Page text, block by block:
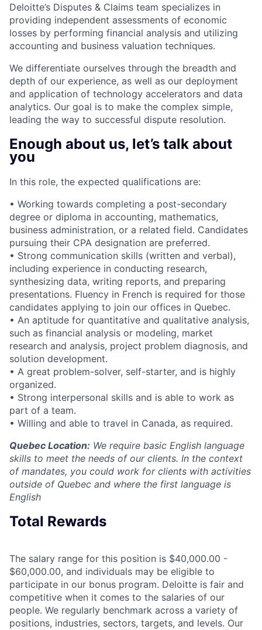
Deloitte’s Disputes & Claims team specializes in
providing independent assessments of economic
losses by performing financial analysis and utilizing
accounting and business valuation techniques.
We differentiate ourselves through the breadth and
depth of our experience, as well as our deployment
and application of technology accelerators and data
analytics. Our goal is to make the complex simple,
leading the way to successful dispute resolution.
Enough about us, let’s talk about
you
In this role, the expected qualifications are:
• Working towards completing a post-secondary
degree or diploma in accounting, mathematics,
business administration, or a related field. Candidates
pursuing their CPA designation are preferred.
• Strong communication skills (written and verbal),
including experience in conducting research,
synthesizing data, writing reports, and preparing
presentations. Fluency in French is required for those
candidates applying to join our offices in Quebec.
• An aptitude for quantitative and qualitative analysis,
such as financial analysis or modeling, market
research and analysis, project problem diagnosis, and
solution development.
• A great problem-solver, self-starter, and is highly
organized.
• Strong interpersonal skills and is able to work as
part of a team.
• Willing and able to travel in Canada, as required.
Quebec Location: We require basic English language
skills to meet the needs of our clients. In the context
of mandates, you could work for clients with activities
outside of Quebec and where the first language is
English
Total Rewards
The salary range for this position is $40,000.00 -
$60,000.00, and individuals may be eligible to
participate in our bonus program. Deloitte is fair and
competitive when it comes to the salaries of our
people. We regularly benchmark across a variety of
positions, industries, sectors, targets, and levels. Our